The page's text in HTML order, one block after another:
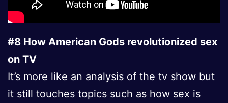
#8 How American Gods revolutionized sex
on TV
It’s more like an analysis of the tv show but
it still touches topics such as how sex is